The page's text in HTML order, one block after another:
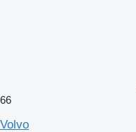
66
Volvo